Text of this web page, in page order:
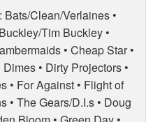
: Bats/Clean/Verlaines •
Tim Buckley •
• Cheap Star •
• Dirty Projectors •
• For Against • Flight of
• The Gears/D.I.s • Doug